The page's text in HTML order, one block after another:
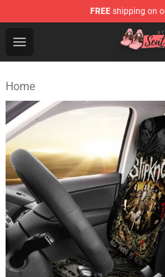
FREE shipping on
Open menu
Seats Cover Shop ⚡️
Home